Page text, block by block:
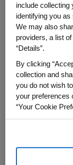
including
records and
Amgen's
building the
quality real-
lifecycle of
In this Q&A,
executive
Research,
include collecting
identifying you
We may also
providers, a list
“Details”.
By clicking
collection and
you do not wish
your preferences
“Your Cookie
any time.
By using any of